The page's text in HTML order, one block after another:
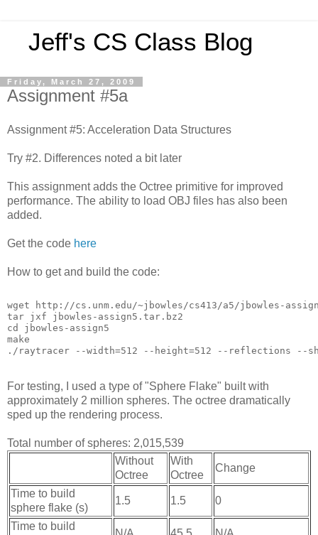
Jeff's CS Class Blog
Friday, March 27, 2009
Assignment #5a
Assignment #5: Acceleration Data Structures
Try #2. Differences noted a bit later
This assignment adds the Octree primitive for improved
performance. The ability to load OBJ files has also been
added.
Get the code here
How to get and build the code:
wget http://cs.unm.edu/~jbowles/cs413/a5/jbowles-
tar jxf jbowles-assign5.tar.bz2
cd jbowles-assign5
make
./raytracer --width=512 --height=512 --reflections --
For testing, I used a type of "Sphere Flake" built with
approximately 2 million spheres. The octree dramatically
sped up the rendering process.
Total number of spheres: 2,015,539
Without
Octree
With
Octree
Change
Time to build
sphere flake (s)
1.5 1.5 0
Time to build